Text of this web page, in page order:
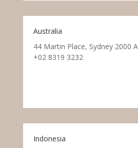
Australia
44 Martin Place, Sydney 2000
+02 8319 3232
Indonesia